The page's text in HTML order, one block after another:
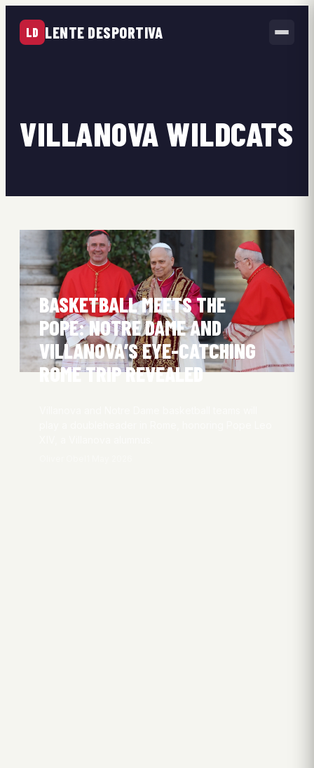
LD LENTE DESPORTIVA
VILLANOVA WILDCATS
BASKETBALL MEETS THE
POPE: NOTRE DAME AND
VILLANOVA’S EYE-CATCHING
ROME TRIP REVEALED